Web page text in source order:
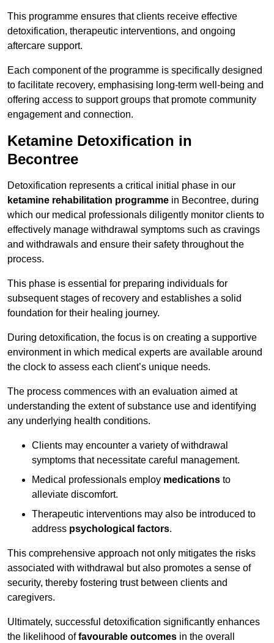
This programme ensures that clients receive effective
detoxification, therapeutic interventions, and ongoing
aftercare support.
Each component of the programme is specifically designed
to facilitate recovery, emphasising long-term well-being and
offering access to support groups that promote community
engagement and connection.
Ketamine Detoxification in
Becontree
Detoxification represents a critical initial phase in our
ketamine rehabilitation programme in Becontree, during
which our medical professionals diligently monitor clients to
effectively manage withdrawal symptoms such as cravings
and withdrawals and ensure their safety throughout the
process.
This phase is essential for preparing individuals for
subsequent stages of recovery and establishes a solid
foundation for their healing journey.
During detoxification, the focus is on creating a supportive
environment in which medical experts are available around
the clock to assess each client’s unique needs.
The process commences with an evaluation aimed at
understanding the extent of substance use and identifying
any underlying health conditions.
Clients may encounter a variety of withdrawal
symptoms that necessitate careful management.
Medical professionals employ medications to
alleviate discomfort.
Therapeutic interventions may also be introduced to
address psychological factors.
This comprehensive approach not only mitigates the risks
associated with withdrawal but also promotes a sense of
security, thereby fostering trust between clients and
caregivers.
Ultimately, successful detoxification significantly enhances
the likelihood offavourable outcomes in the overall